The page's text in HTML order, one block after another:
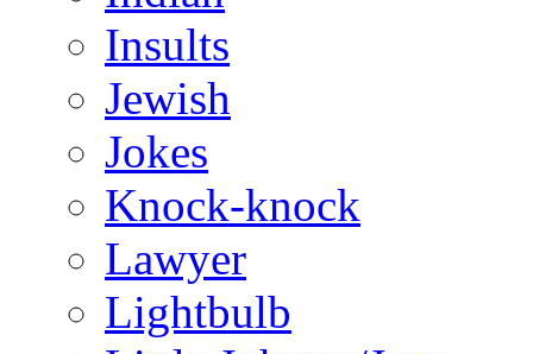
Insults
Jewish
Jokes
Knock-knock
Lawyer
Lightbulb